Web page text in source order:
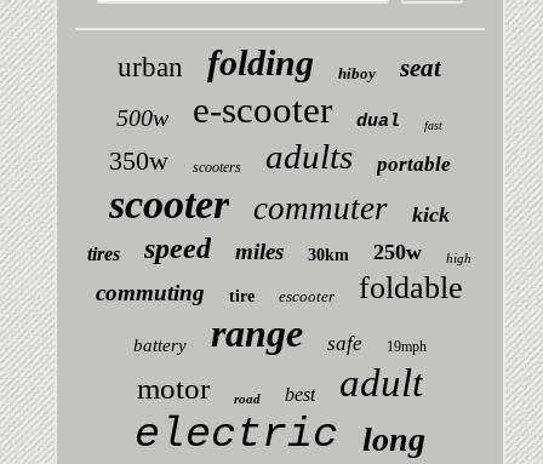
urban folding hiboy seat
500w e-scooter dual fast
350w scooters adults portable
scooter commuter kick
tires speed miles 30km 250w high
commuting tire escooter foldable
battery range safe 19mph
motor road best adult
electric long